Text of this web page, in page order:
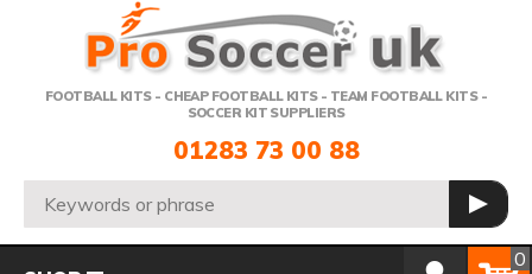
FOOTBALL KITS - CHEAP FOOTBALL KITS - TEAM FOOTBALL KITS -
SOCCER KIT SUPPLIERS
Telephone:
01283 73 00 88
Search: GO
Member Login
Basket
0